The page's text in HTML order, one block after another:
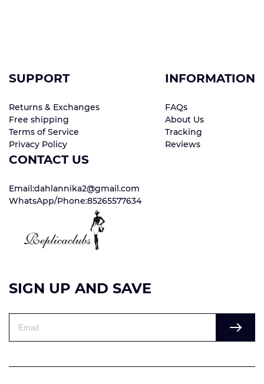
SUPPORT
Returns & Exchanges
Free shipping
Terms of Service
Privacy Policy
INFORMATION
FAQs
About Us
Tracking
Reviews
CONTACT US
Email:dahlannika2@gmail.com
WhatsApp/Phone:85265577634
SIGN UP AND SAVE